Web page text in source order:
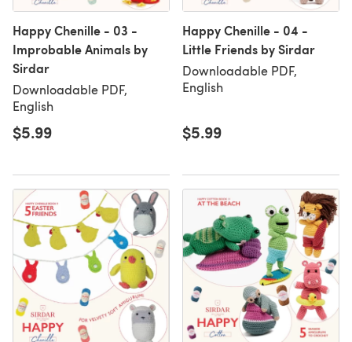
Happy Chenille - 03 -
Improbable Animals by
Sirdar
Downloadable PDF,
English
$5.99
Happy Chenille - 04 -
Little Friends by Sirdar
Downloadable PDF,
English
$5.99